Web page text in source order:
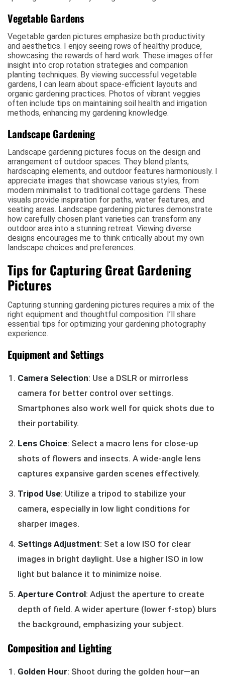
Vegetable Gardens
Vegetable garden pictures emphasize both productivity
and aesthetics. I enjoy seeing rows of healthy produce,
showcasing the rewards of hard work. These images offer
insight into crop rotation strategies and companion
planting techniques. By viewing successful vegetable
gardens, I can learn about space-efficient layouts and
organic gardening practices. Photos of vibrant veggies
often include tips on maintaining soil health and irrigation
methods, enhancing my gardening knowledge.
Landscape Gardening
Landscape gardening pictures focus on the design and
arrangement of outdoor spaces. They blend plants,
hardscaping elements, and outdoor features harmoniously. I
appreciate images that showcase various styles, from
modern minimalist to traditional cottage gardens. These
visuals provide inspiration for paths, water features, and
seating areas. Landscape gardening pictures demonstrate
how carefully chosen plant varieties can transform any
outdoor area into a stunning retreat. Viewing diverse
designs encourages me to think critically about my own
landscape choices and preferences.
Tips for Capturing Great Gardening
Pictures
Capturing stunning gardening pictures requires a mix of the
right equipment and thoughtful composition. I’ll share
essential tips for optimizing your gardening photography
experience.
Equipment and Settings
Camera Selection: Use a DSLR or mirrorless
camera for better control over settings.
Smartphones also work well for quick shots due to
their portability.
Lens Choice: Select a macro lens for close-up
shots of flowers and insects. A wide-angle lens
captures expansive garden scenes effectively.
Tripod Use: Utilize a tripod to stabilize your
camera, especially in low light conditions for
sharper images.
Settings Adjustment: Set a low ISO for clear
images in bright daylight. Use a higher ISO in low
light but balance it to minimize noise.
Aperture Control: Adjust the aperture to create
depth of field. A wider aperture (lower f-stop) blurs
the background, emphasizing your subject.
Composition and Lighting
Golden Hour: Shoot during the golden hour—an